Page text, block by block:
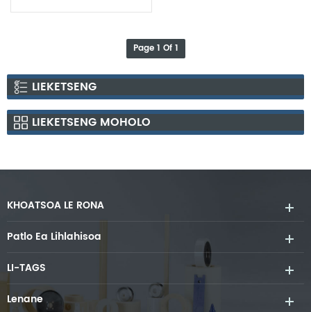
Page 1 Of 1
LIEKETSENG
LIEKETSENG MOHOLO
KHOATSOA LE RONA
Patlo Ea Lihlahisoa
LI-TAGS
Lenane